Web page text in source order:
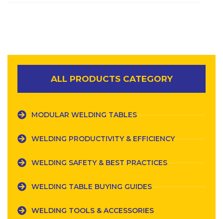
ALL PRODUCTS CATEGORY
MODULAR WELDING TABLES
WELDING PRODUCTIVITY & EFFICIENCY
WELDING SAFETY & BEST PRACTICES
WELDING TABLE BUYING GUIDES
WELDING TOOLS & ACCESSORIES